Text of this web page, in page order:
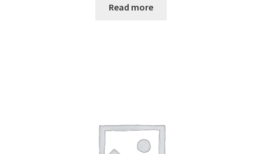
Read more